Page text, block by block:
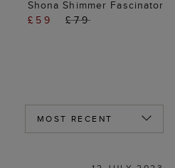
Shona Shimmer Fascinator
£59
£79